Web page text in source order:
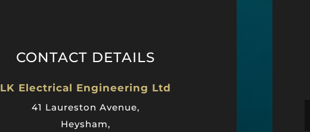
CONTACT DETAILS
LK Electrical Engineering Ltd
41 Laureston Avenue,
Heysham,